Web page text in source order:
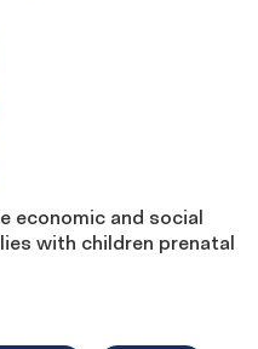
economic and social
with children prenatal